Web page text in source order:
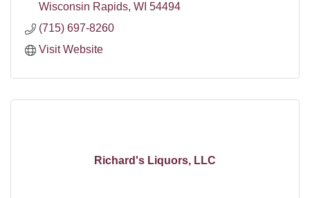
Wisconsin Rapids WI 54494
(715) 697-8260
Visit Website
Richard's Liquors, LLC